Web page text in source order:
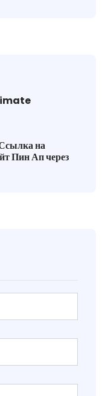
на
Пин Ап через